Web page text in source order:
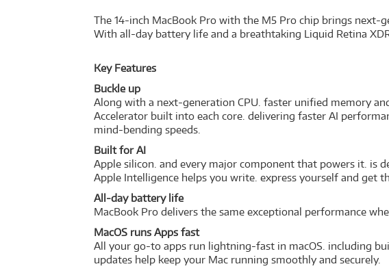
The 14-inch MacBook Pro with the M5 Pro chip brings next-
With all-day battery life and a breathtaking Liquid Retina
Key Features
Buckle up
Along with a next-generation CPU. faster unified memory
Accelerator built into each core. delivering faster AI
mind-bending speeds.
Built for AI
Apple silicon. and every major component that powers it. is
Apple Intelligence helps you write. express yourself and
All-day battery life
MacBook Pro delivers the same exceptional performance
MacOS runs Apps fast
All your go-to apps run lightning-fast in macOS. including
updates help keep your Mac running smoothly and securely.